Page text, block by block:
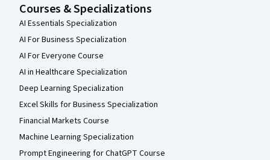
Courses & Specializations
AI Essentials Specialization
AI For Business Specialization
AI For Everyone Course
AI in Healthcare Specialization
Deep Learning Specialization
Excel Skills for Business Specialization
Financial Markets Course
Machine Learning Specialization
Prompt Engineering for ChatGPT Course